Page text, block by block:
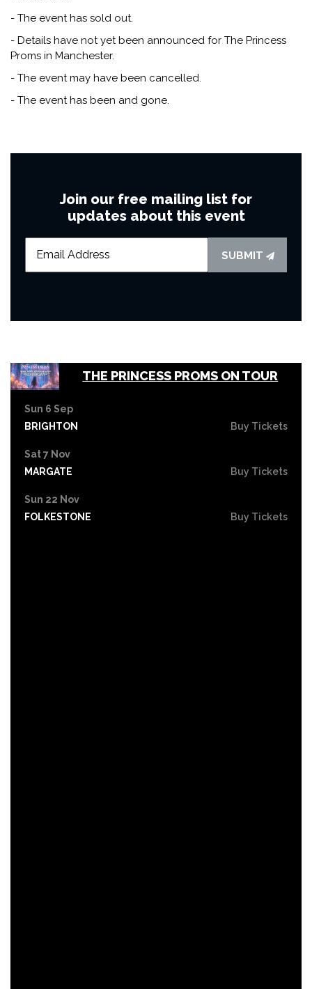
- The event has sold out.
- Details have not yet been announced for The Princess
Proms in Manchester.
- The event may have been cancelled.
- The event has been and gone.
Join our free mailing list for
updates about this event
SUBMIT
THE PRINCESS PROMS ON TOUR
Sun 6 Sep
BRIGHTON
Buy Tickets
Sat 7 Nov
MARGATE
Buy Tickets
Sun 22 Nov
FOLKESTONE
Buy Tickets